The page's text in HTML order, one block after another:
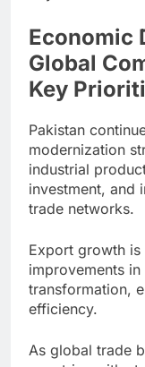
Economic
Global
Key
Pakistan
modernization
industrial
investment, and
trade networks.
Export growth
improvements
transformation,
efficiency.
As global trade